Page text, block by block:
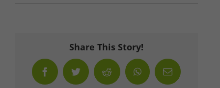
Share This Story!
FacebookTwitter Reddit WhatsAppCorreo
electrónico